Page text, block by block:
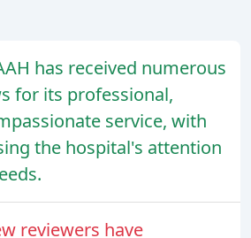
has received numerous
for its professional,
service, with
the hospital's attention
reviewers have